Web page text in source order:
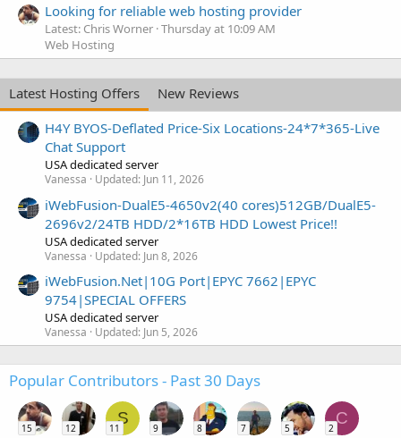
Looking for reliable web hosting provider
Latest: Chris Worner Thursday at 10:09 AM
Web Hosting
Latest Hosting Offers
New Reviews
H4Y BYOS-Deflated Price-Six Locations-24*7*365-Live
Chat Support
USA dedicated server
Vanessa Updated: Jun 11, 2026
iWebFusion-DualE5-4650v2(40 cores)512GB/DualE5-
2696v2/24TB HDD/2*16TB HDD Lowest Price!!
USA dedicated server
Vanessa Updated: Jun 8, 2026
iWebFusion.Net|10G Port|EPYC 7662|EPYC
9754|SPECIAL OFFERS
USA dedicated server
Vanessa Updated: Jun 5, 2026
Popular Contributors - Past 30 Days
15 12
S
11 9 8 7 5
C
2